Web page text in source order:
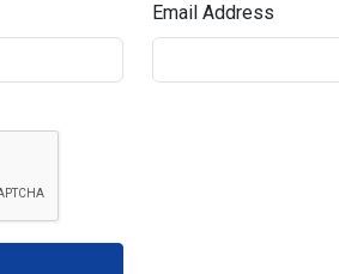
Email Address